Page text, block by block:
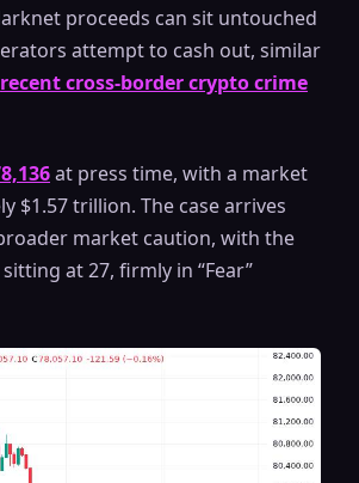
proceeds can sit untouched
attempt to cash out, similar
recent cross-border crypto crime
at press time, with a market
$1.57 trillion. The case arrives
market caution, with the
at 27, firmly in “Fear”